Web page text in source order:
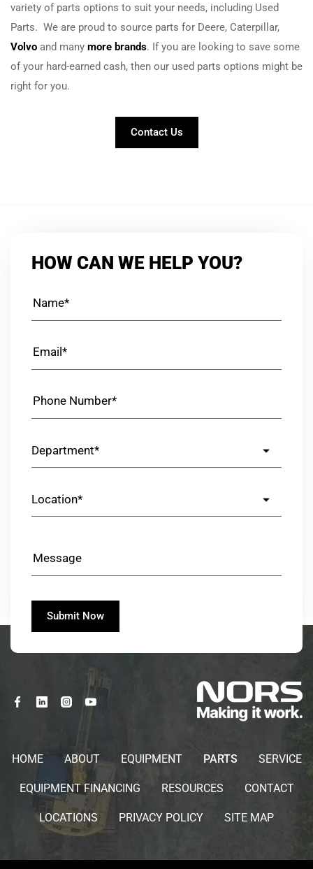
variety of parts options to suit your needs, including Used
Parts. We are proud to source parts for Deere, Caterpillar,
Volvo and many more brands. If you are looking to save some
of your hard-earned cash, then our used parts options might be
right for you.
Contact Us
HOW CAN WE HELP YOU?
HOME ABOUT EQUIPMENT PARTS SERVICE
EQUIPMENT FINANCING RESOURCES CONTACT
LOCATIONS PRIVACY POLICY SITE MAP